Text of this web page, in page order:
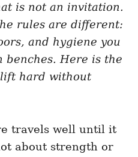
is not an invitation.
rules are different:
and hygiene you
benches. Here is the
lift hard without
travels well until it
about strength or